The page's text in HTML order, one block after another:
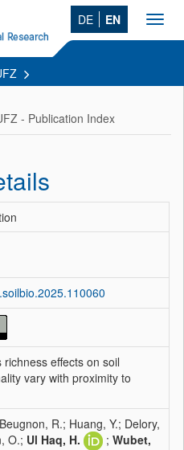
DE EN
- Publication Index
richness effects on soil
vary with proximity to
R.; Huang, Y.; Delory,
O.; Ul Haq, H. ; Wubet,